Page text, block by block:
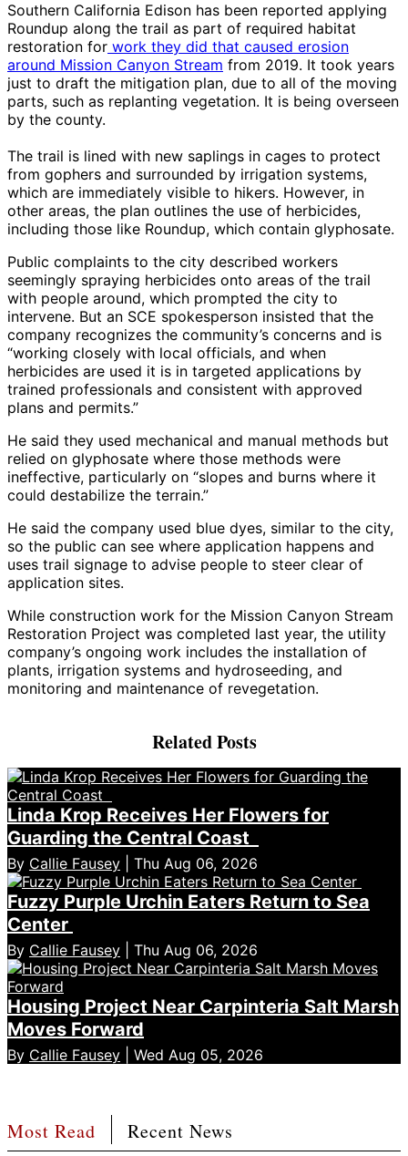
Southern California Edison has been reported applying
Roundup along the trail as part of required habitat
restoration for work they did that caused erosion
around Mission Canyon Stream from 2019. It took years
just to draft the mitigation plan, due to all of the moving
parts, such as replanting vegetation. It is being overseen
by the county.
The trail is lined with new saplings in cages to protect
from gophers and surrounded by irrigation systems,
which are immediately visible to hikers. However, in
other areas, the plan outlines the use of herbicides,
including those like Roundup, which contain glyphosate.
Public complaints to the city described workers
seemingly spraying herbicides onto areas of the trail
with people around, which prompted the city to
intervene. But an SCE spokesperson insisted that the
company recognizes the community’s concerns and is
“working closely with local officials, and when
herbicides are used it is in targeted applications by
trained professionals and consistent with approved
plans and permits.”
He said they used mechanical and manual methods but
relied on glyphosate where those methods were
ineffective, particularly on “slopes and burns where it
could destabilize the terrain.”
He said the company used blue dyes, similar to the city,
so the public can see where application happens and
uses trail signage to advise people to steer clear of
application sites.
While construction work for the Mission Canyon Stream
Restoration Project was completed last year, the utility
company’s ongoing work includes the installation of
plants, irrigation systems and hydroseeding, and
monitoring and maintenance of revegetation.
Related Posts
Linda Krop Receives Her Flowers for
Guarding the Central Coast
By Callie Fausey | Thu Aug 06, 2026
Fuzzy Purple Urchin Eaters Return to Sea
Center
By Callie Fausey | Thu Aug 06, 2026
Housing Project Near Carpinteria Salt Marsh
Moves Forward
By Callie Fausey | Wed Aug 05, 2026
Most Read Recent News